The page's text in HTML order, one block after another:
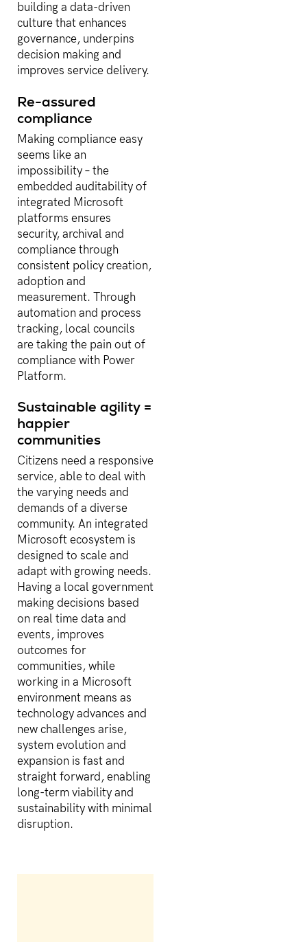
building a data-driven
culture that enhances
governance, underpins
decision making and
improves service delivery.
Re-assured
compliance
Making compliance easy
seems like an
impossibility – the
embedded auditability of
integrated Microsoft
platforms ensures
security, archival and
compliance through
consistent policy creation,
adoption and
measurement. Through
automation and process
tracking, local councils
are taking the pain out of
compliance with Power
Platform.
Sustainable agility =
happier
communities
Citizens need a responsive
service, able to deal with
the varying needs and
demands of a diverse
community. An integrated
Microsoft ecosystem is
designed to scale and
adapt with growing needs.
Having a local government
making decisions based
on real time data and
events, improves
outcomes for
communities, while
working in a Microsoft
environment means as
technology advances and
new challenges arise,
system evolution and
expansion is fast and
straight forward, enabling
long-term viability and
sustainability with minimal
disruption.